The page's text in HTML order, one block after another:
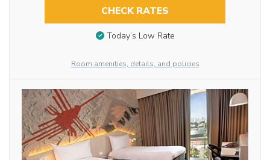
CHECK RATES
Today’s Low Rate
Room amenities, details, and policies